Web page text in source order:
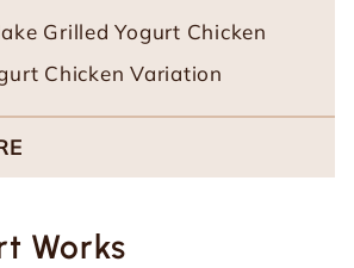
Grilled Yogurt Chicken
Chicken Variation
Works